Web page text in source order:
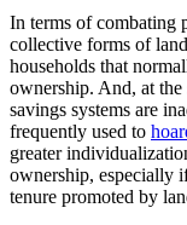
In terms of combating
collective forms of
households that
ownership. And, at
savings systems are
frequently used to
greater
ownership, especially
tenure promoted by